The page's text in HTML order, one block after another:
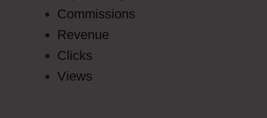
Commissions
Revenue
Clicks
Views